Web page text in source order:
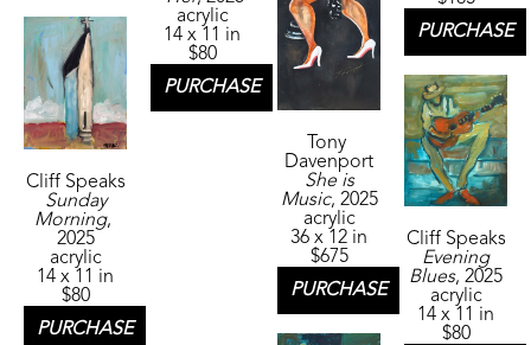
Cliff Speaks
Sunday
Morning,
2025
acrylic
14 x 11 in
$80
PURCHASE
acrylic
14 x 11 in
$80
PURCHASE
Tony
Davenport
She is
Music, 2025
acrylic
36 x 12 in
$675
PURCHASE
PURCHASE
Cliff Speaks
Evening
Blues, 2025
acrylic
14 x 11 in
$80